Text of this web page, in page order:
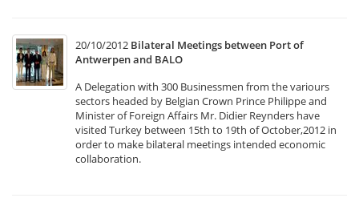
20/10/2012 Bilateral Meetings between Port of
Antwerpen and BALO
A Delegation with 300 Businessmen from the variours
sectors headed by Belgian Crown Prince Philippe and
Minister of Foreign Affairs Mr. Didier Reynders have
visited Turkey between 15th to 19th of October,2012 in
order to make bilateral meetings intended economic
collaboration.